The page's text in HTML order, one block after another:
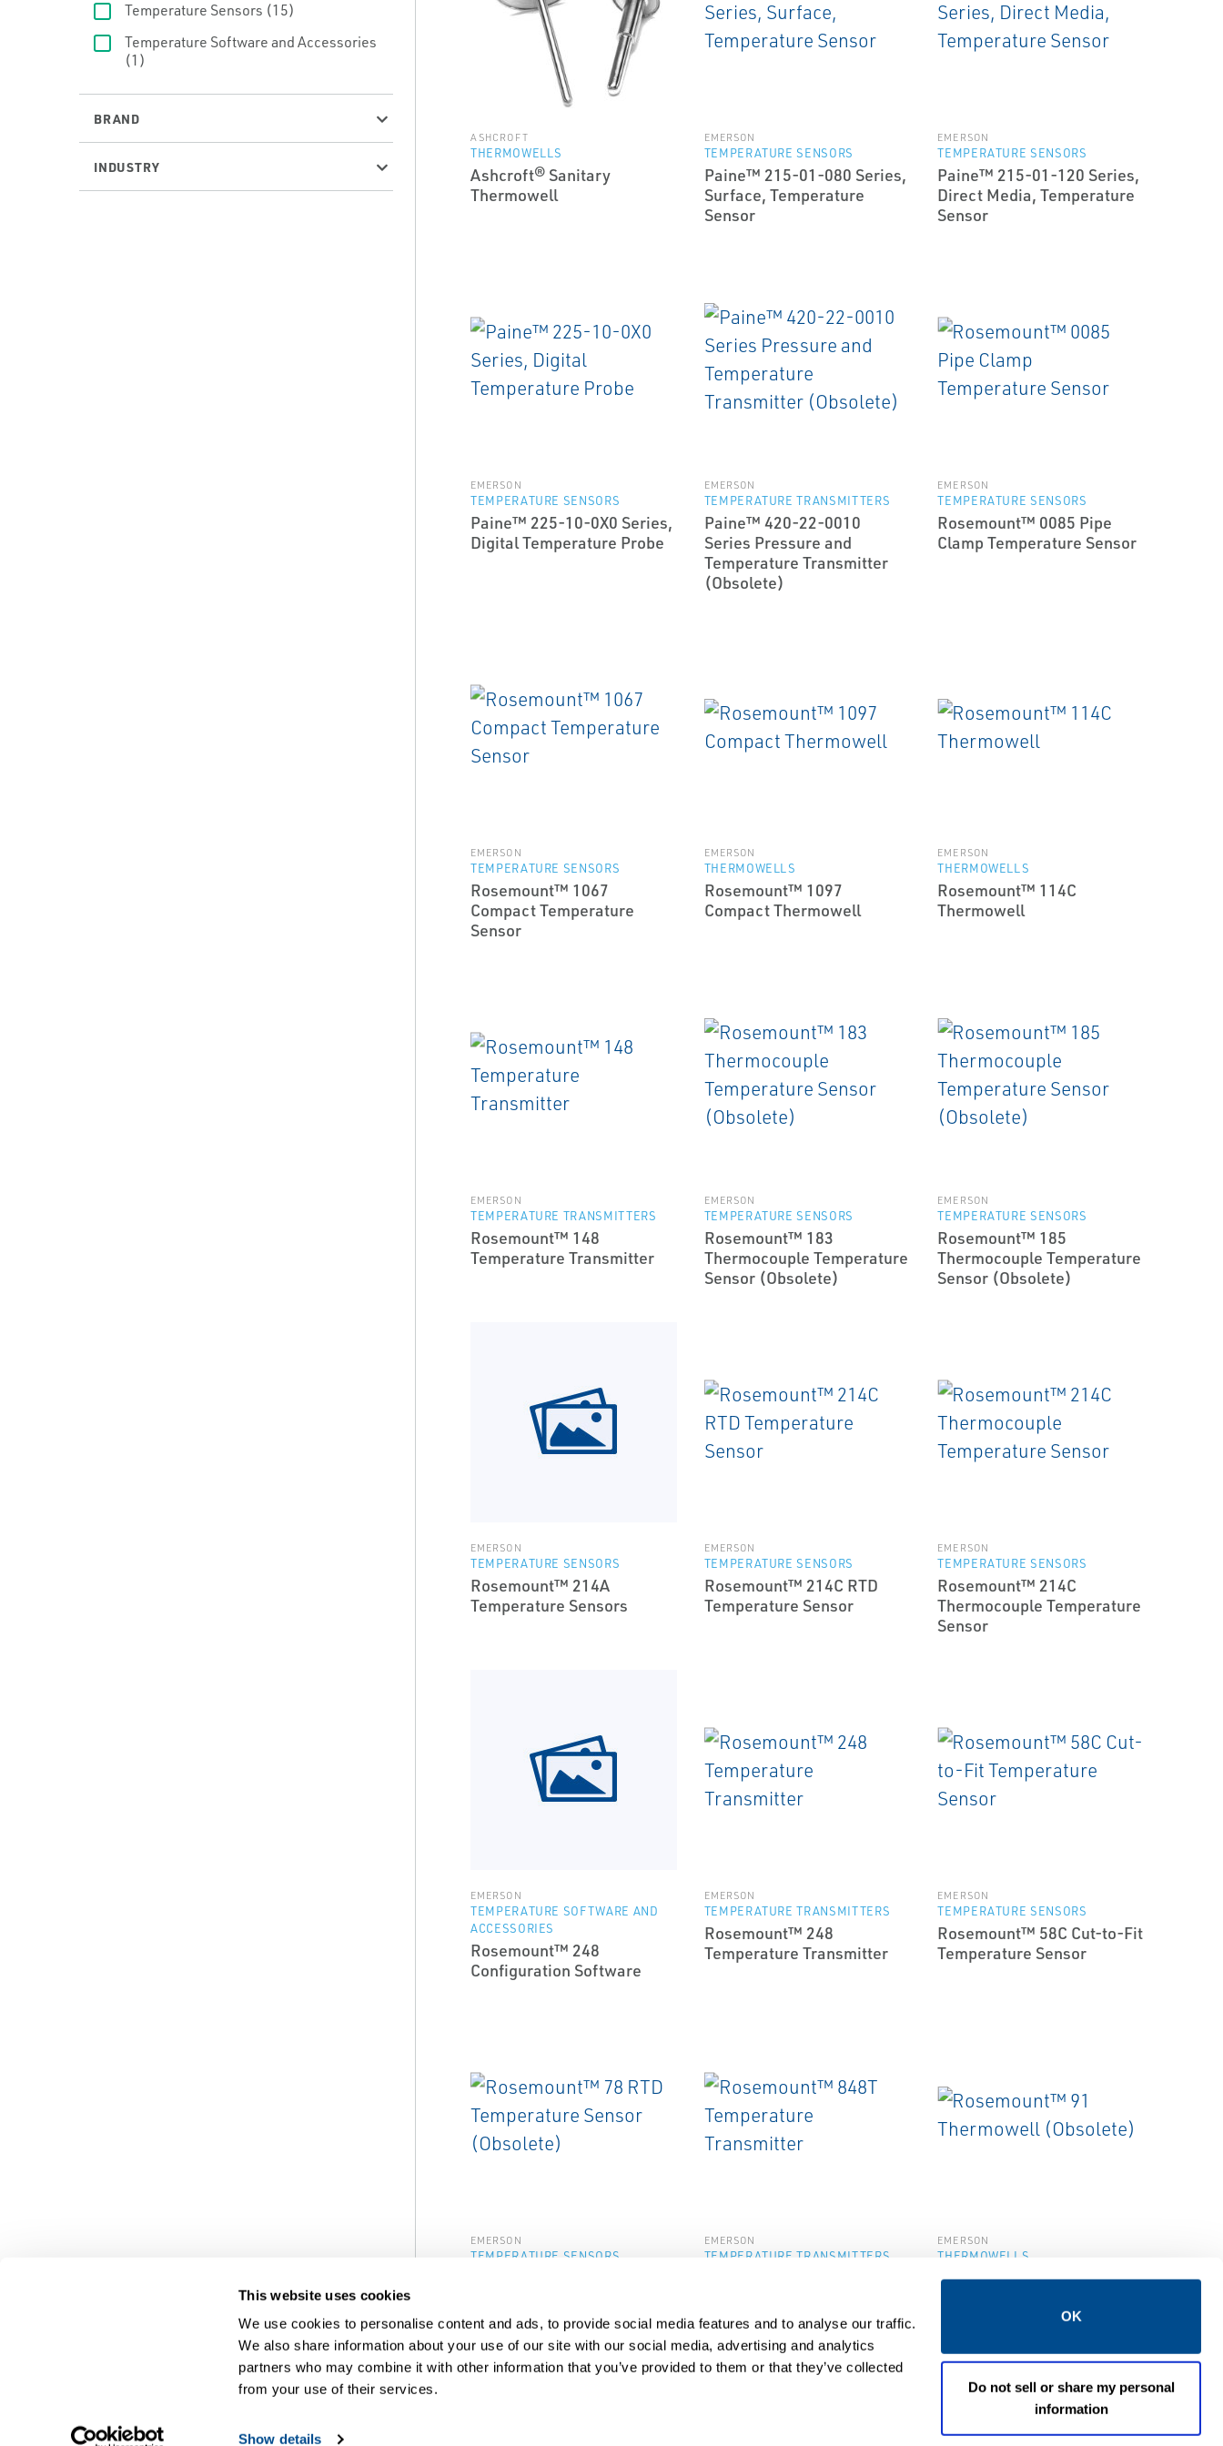
This website uses cookies
We use cookies to personalise content and ads, to provide social media features and to analyse our traffic.
We also share information about your use of our site with our social media, advertising and analytics
partners who may combine it with other information that you’ve provided to them or that they’ve collected
from your use of their services.
Show details
OK
Do not sell or share my personal
information
Temperature Sensors (15)
Temperature Software and Accessories
(1)
BRAND
INDUSTRY
ASHCROFT
THERMOWELLS
Ashcroft® Sanitary
Thermowell
EMERSON
TEMPERATURE SENSORS
Paine™ 215-01-080 Series,
Surface, Temperature
Sensor
EMERSON
TEMPERATURE SENSORS
Paine™ 215-01-120 Series,
Direct Media, Temperature
Sensor
EMERSON
TEMPERATURE SENSORS
Paine™ 225-10-0X0 Series,
Digital Temperature Probe
EMERSON
TEMPERATURE TRANSMITTERS
Paine™ 420-22-0010
Series Pressure and
Temperature Transmitter
(Obsolete)
EMERSON
TEMPERATURE SENSORS
Rosemount™ 0085 Pipe
Clamp Temperature Sensor
EMERSON
TEMPERATURE SENSORS
Rosemount™ 1067
Compact Temperature
Sensor
EMERSON
THERMOWELLS
Rosemount™ 1097
Compact Thermowell
EMERSON
THERMOWELLS
Rosemount™ 114C
Thermowell
EMERSON
TEMPERATURE TRANSMITTERS
Rosemount™ 148
Temperature Transmitter
EMERSON
TEMPERATURE SENSORS
Rosemount™ 183
Thermocouple Temperature
Sensor (Obsolete)
EMERSON
TEMPERATURE SENSORS
Rosemount™ 185
Thermocouple Temperature
Sensor (Obsolete)
EMERSON
TEMPERATURE SENSORS
Rosemount™ 214A
Temperature Sensors
EMERSON
TEMPERATURE SENSORS
Rosemount™ 214C RTD
Temperature Sensor
EMERSON
TEMPERATURE SENSORS
Rosemount™ 214C
Thermocouple Temperature
Sensor
EMERSON
TEMPERATURE SOFTWARE AND
ACCESSORIES
Rosemount™ 248
Configuration Software
EMERSON
TEMPERATURE TRANSMITTERS
Rosemount™ 248
Temperature Transmitter
EMERSON
TEMPERATURE SENSORS
Rosemount™ 58C Cut-to-Fit
Temperature Sensor
EMERSON
TEMPERATURE SENSORS
(Obsolete)
EMERSON
TEMPERATURE TRANSMITTERS
EMERSON
THERMOWELLS
Rosemount™ 91